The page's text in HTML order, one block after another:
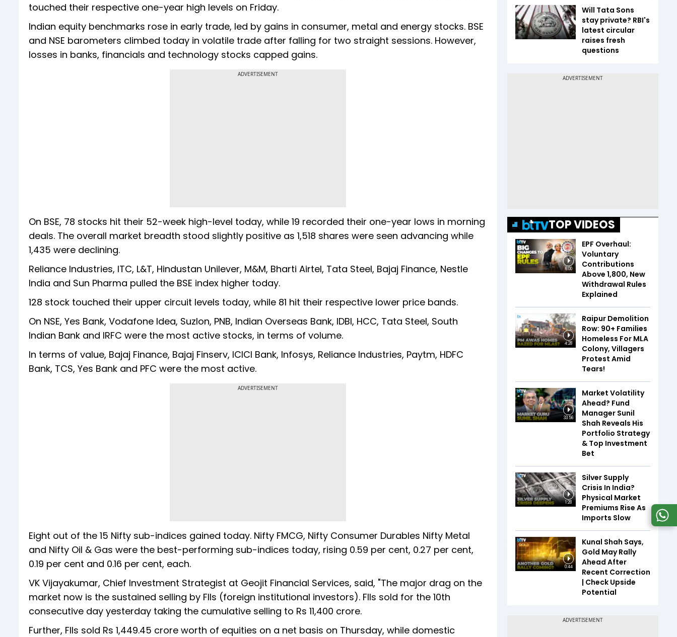
touched their respective one-year high levels on Friday.
Indian equity benchmarks rose in early trade, led by gains in consumer, metal and energy stocks. BSE
and NSE barometers climbed today in volatile trade after falling for two straight sessions. However,
losses in banks, financials and technology stocks capped gains.
ADVERTISEMENT
On BSE, 78 stocks hit their 52-week high-level today, while 19 recorded their one-year lows in morning
deals. The overall market breadth stood slightly positive as 1,518 shares were seen advancing while
1,435 were declining.
Reliance Industries, ITC, L&T, Hindustan Unilever, M&M, Bharti Airtel, Tata Steel, Bajaj Finance, Nestle
India and Sun Pharma pulled the BSE index higher today.
128 stock touched their upper circuit levels today, while 81 hit their respective lower price bands.
On NSE, Yes Bank, Vodafone Idea, Suzlon, PNB, Indian Overseas Bank, IDBI, HCC, Tata Steel, South
Indian Bank and IRFC were the most active stocks, in terms of volume.
In terms of value, Bajaj Finance, Bajaj Finserv, ICICI Bank, Infosys, Reliance Industries, Paytm, HDFC
Bank, TCS, Yes Bank and PFC were the most active.
ADVERTISEMENT
Eight out of the 15 Nifty sub-indices gained today. Nifty FMCG, Nifty Consumer Durables Nifty Metal
and Nifty Oil & Gas were the best-performing sub-indices today, rising 0.59 per cent, 0.27 per cent,
0.19 per cent and 0.16 per cent, each.
VK Vijayakumar, Chief Investment Strategist at Geojit Financial Services, said, "The major drag on the
market now is the sustained selling by FIIs (foreign institutional investors). FIIs sold for the 10th
consecutive day yesterday taking the cumulative selling to Rs 11,400 crore.
Further, FIIs sold Rs 1,449.45 crore worth of equities on a net basis on Thursday, while domestic
Will Tata Sons
stay private? RBI's
latest circular
raises fresh
questions
TOP VIDEOS
6:00
EPF Overhaul:
Voluntary
Contributions
Above ₹1,800, New
Withdrawal Rules
Explained
4:28
Raipur Demolition
Row: 90+ Families
Homeless For MLA
Colony, Villagers
Protest Amid
Tears!
33:56
Market Volatility
Ahead? Fund
Manager Sunil
Shah Reveals His
Portfolio Strategy
& Top Investment
Bet
1:28
Silver Supply
Crisis In India?
Physical Market
Premiums Rise As
Imports Slow
0:44
Kunal Shah Says,
Gold May Rally
Ahead After
Recent Correction
| Check Upside
Potential